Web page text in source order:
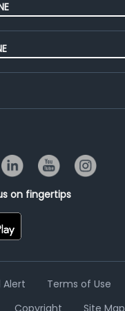
on fingertips
Alert
Terms of Use
Copyright Site Map